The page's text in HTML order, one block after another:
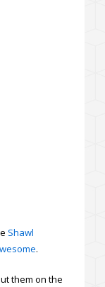
Shawl
.
them on the